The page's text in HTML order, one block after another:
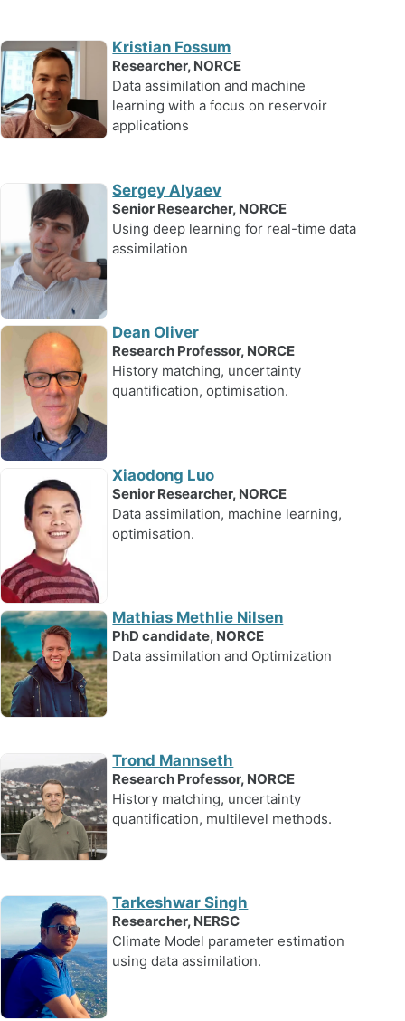
Kristian Fossum
Researcher, NORCE
Data assimilation and machine
learning with a focus on reservoir
applications
Sergey Alyaev
Senior Researcher, NORCE
Using deep learning for real-time data
assimilation
Dean Oliver
Research Professor, NORCE
History matching, uncertainty
quantification, optimisation.
Xiaodong Luo
Senior Researcher, NORCE
Data assimilation, machine learning,
optimisation.
Mathias Methlie Nilsen
PhD candidate, NORCE
Data assimilation and Optimization
Trond Mannseth
Research Professor, NORCE
History matching, uncertainty
quantification, multilevel methods.
Tarkeshwar Singh
Researcher, NERSC
Climate Model parameter estimation
using data assimilation.